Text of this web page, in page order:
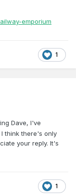
emporium
1
Dave, I've
I think there's only
your reply. It's
1